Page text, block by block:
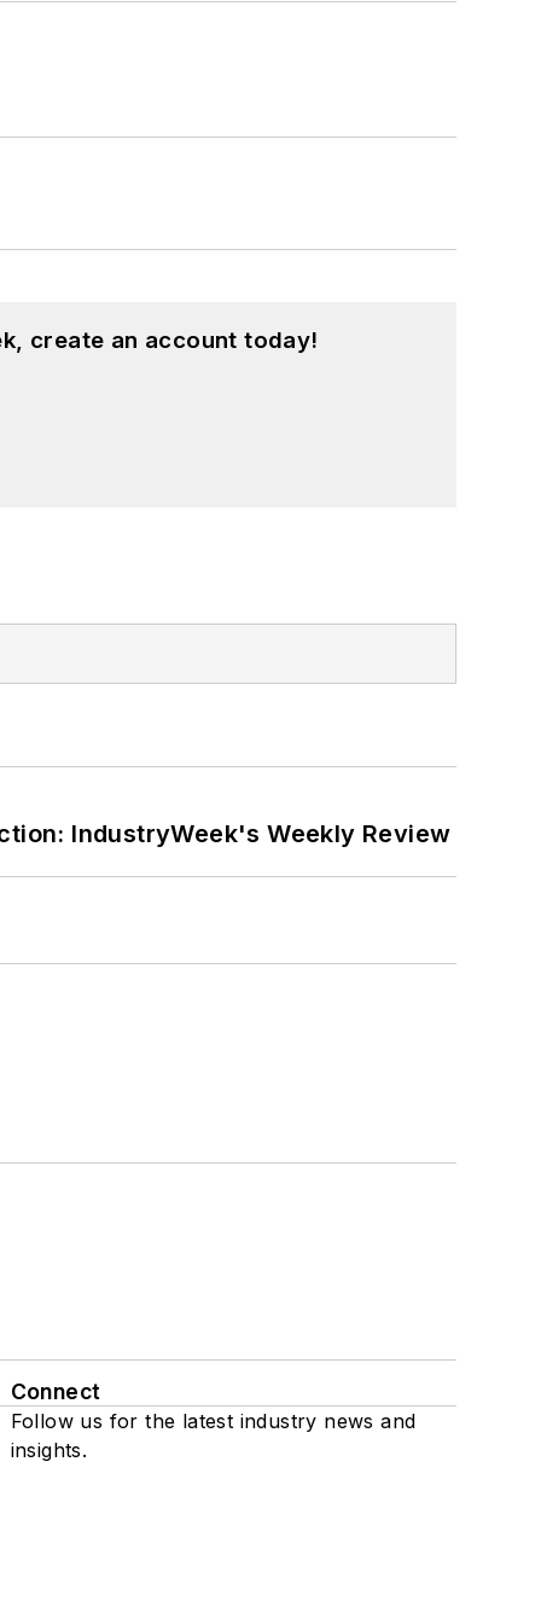
create an account today!
IndustryWeek's Weekly Review
Connect
Follow us for the latest industry news and
insights.